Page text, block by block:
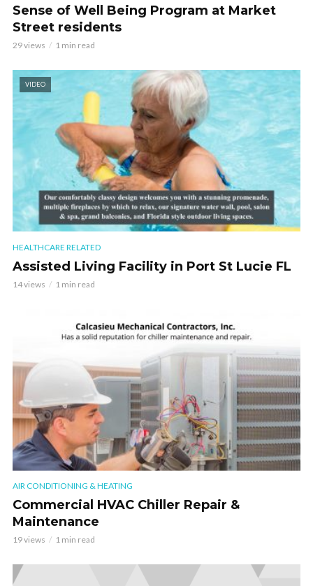
Sense of Well Being Program at Market
Street residents
29 views 1 min read
VIDEO
HEALTHCARE RELATED
Assisted Living Facility in Port St Lucie FL
14 views 1 min read
AIR CONDITIONING & HEATING
Commercial HVAC Chiller Repair &
Maintenance
19 views 1 min read